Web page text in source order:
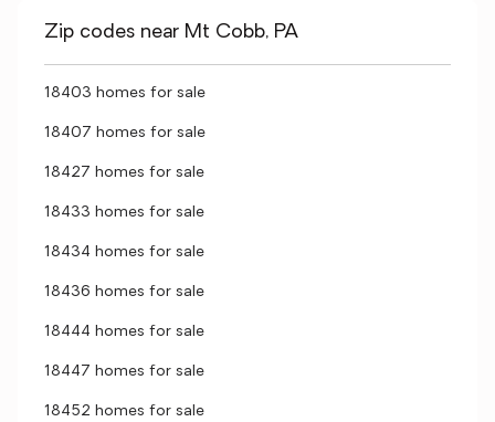
Zip codes near Mt Cobb, PA
18403 homes for sale
18407 homes for sale
18427 homes for sale
18433 homes for sale
18434 homes for sale
18436 homes for sale
18444 homes for sale
18447 homes for sale
18452 homes for sale